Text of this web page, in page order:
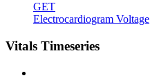
GET
Electrocardiogram Voltage
Vitals Timeseries